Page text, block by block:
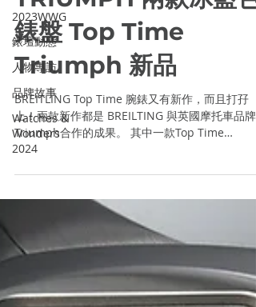
2023WWG
錶壇動態
人物專訪
品牌故事
Watches &
Wonders
2024
TRIUMPH 兩款冰藍色
錶盤 Top Time
Triumph 新品
BREITLING Top Time 腕錶又有新作，而且打孖
上！兩款新作都是 BREILTING 與英國摩托車品牌
Triumph合作的成果。 其中一款Top Time
煲呔形狀飾紋與主錶盤區間； Top Time...